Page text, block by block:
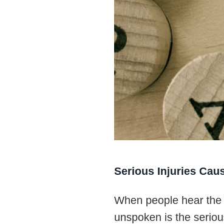
Serious Injuries
When people hear
unspoken is the